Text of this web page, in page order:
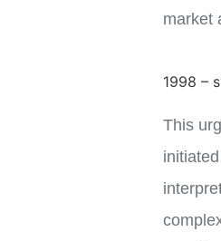
market
1998 –
This